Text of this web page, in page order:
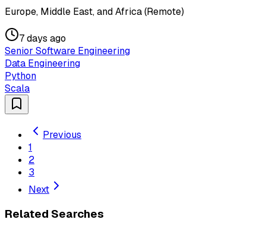
Europe, Middle East, and Africa (Remote)
7 days ago
Senior Software Engineering
Data Engineering
Python
Scala
Previous
1
2
3
Next
Related Searches